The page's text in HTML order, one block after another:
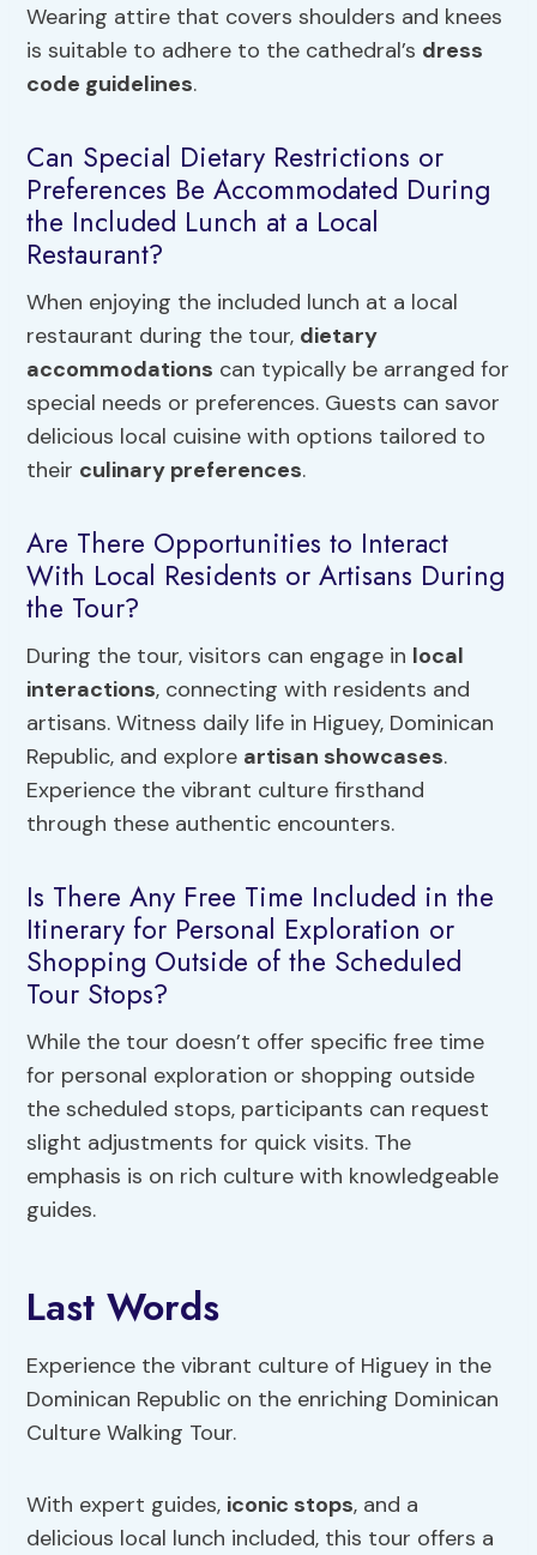
Wearing attire that covers shoulders and knees
is suitable to adhere to the cathedral’s dress
code guidelines.
Can Special Dietary Restrictions or
Preferences Be Accommodated During
the Included Lunch at a Local
Restaurant?
When enjoying the included lunch at a local
restaurant during the tour, dietary
accommodations can typically be arranged for
special needs or preferences. Guests can savor
delicious local cuisine with options tailored to
their culinary preferences.
Are There Opportunities to Interact
With Local Residents or Artisans During
the Tour?
During the tour, visitors can engage in local
interactions, connecting with residents and
artisans. Witness daily life in Higuey, Dominican
Republic, and explore artisan showcases.
Experience the vibrant culture firsthand
through these authentic encounters.
Is There Any Free Time Included in the
Itinerary for Personal Exploration or
Shopping Outside of the Scheduled
Tour Stops?
While the tour doesn’t offer specific free time
for personal exploration or shopping outside
the scheduled stops, participants can request
slight adjustments for quick visits. The
emphasis is on rich culture with knowledgeable
guides.
Last Words
Experience the vibrant culture of Higuey in the
Dominican Republic on the enriching Dominican
Culture Walking Tour.
With expert guides, iconic stops, and a
delicious local lunch included, this tour offers a